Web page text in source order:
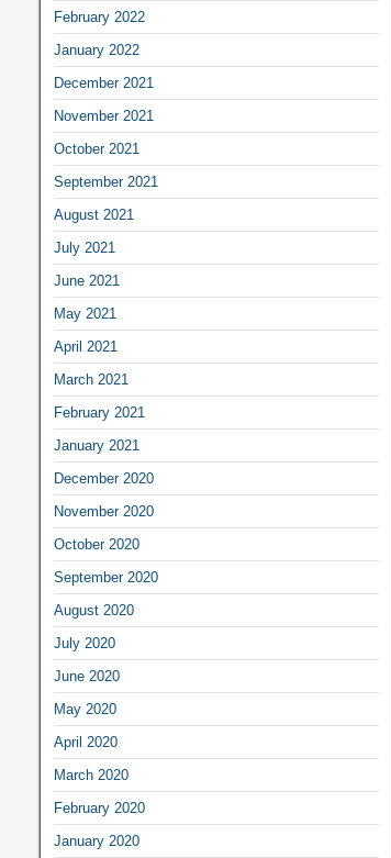
February 2022
January 2022
December 2021
November 2021
October 2021
September 2021
August 2021
July 2021
June 2021
May 2021
April 2021
March 2021
February 2021
January 2021
December 2020
November 2020
October 2020
September 2020
August 2020
July 2020
June 2020
May 2020
April 2020
March 2020
February 2020
January 2020